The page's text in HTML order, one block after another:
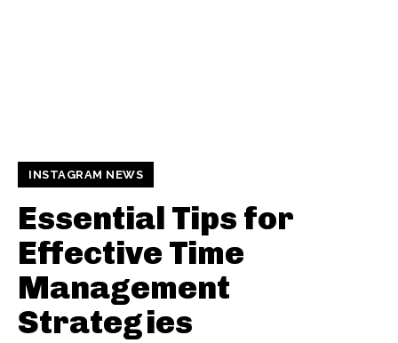
INSTAGRAM NEWS
Essential Tips for
Effective Time
Management
Strategies